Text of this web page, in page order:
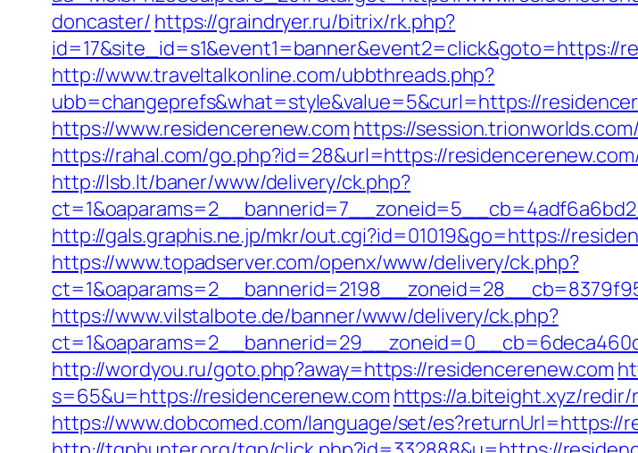
doncaster/ https://graindryer.ru/bitrix/rk.php?
id=17&site_id=s1&event1=banner&event2=click&goto=https://
http://www.traveltalkonline.com/ubbthreads.php?
ubb=changeprefs&what=style&value=5&curl=https://
https://www.residencerenew.com https://
https://rahal.com/go.php?id=28&url=https://
http://lsb.lt/baner/www/delivery/ck.php?
http://gals.graphis.ne.jp/mkr/out.cgi?id=01019&go=https://
https://www.topadserver.com/openx/www/delivery/ck.php?
https://www.vilstalbote.de/banner/www/delivery/ck.php?
http://wordyou.ru/goto.php?away=https://residencerenew.com
s=65&u=https://residencerenew.com https://a.biteight.xyz/
https://www.dobcomed.com/language/set/